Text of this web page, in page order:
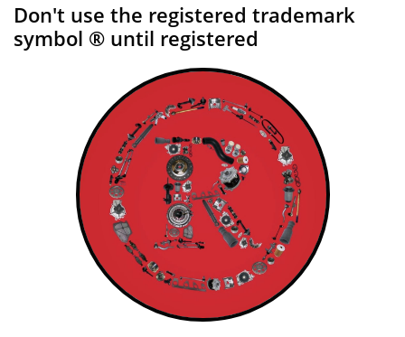
Don't use the registered trademark
symbol ® until registered